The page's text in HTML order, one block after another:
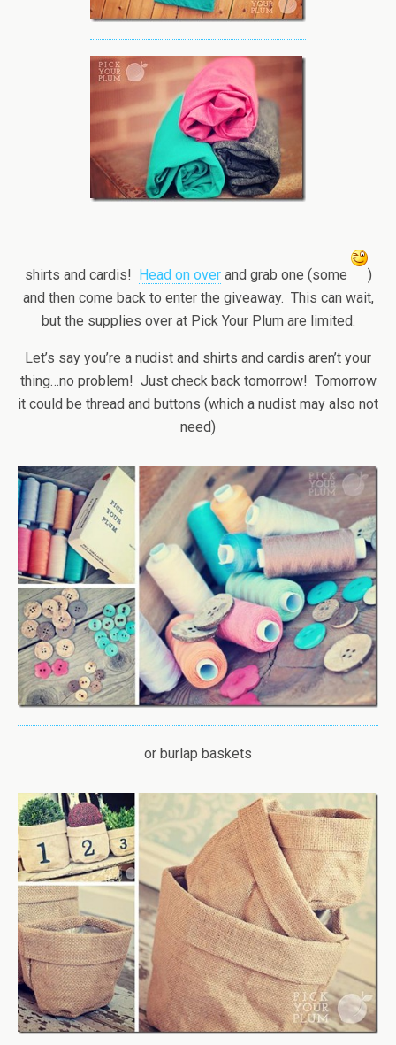
shirts and cardis! Head on overand grab one (some
)
and then come back to enter the giveaway. This can wait,
but the supplies over at Pick Your Plum are limited.
Let’s say you’re a nudist and shirts and cardis aren’t your
thing…no problem! Just check back tomorrow! Tomorrow
it could be thread and buttons (which a nudist may also not
need)
or burlap baskets